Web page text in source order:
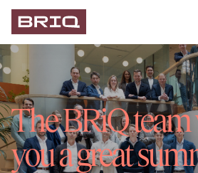
The BRiQ team
you a great